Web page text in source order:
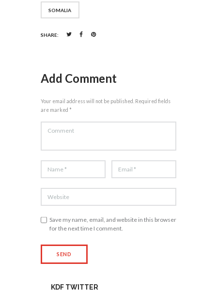
SOMALIA
SHARE:
Add Comment
Your email address will not be published. Required fields
are marked *
Save my name, email, and website in this browser
for the next time I comment.
KDF TWITTER